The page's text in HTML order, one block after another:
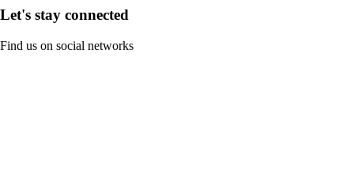
Let's stay connected
Find us on social networks